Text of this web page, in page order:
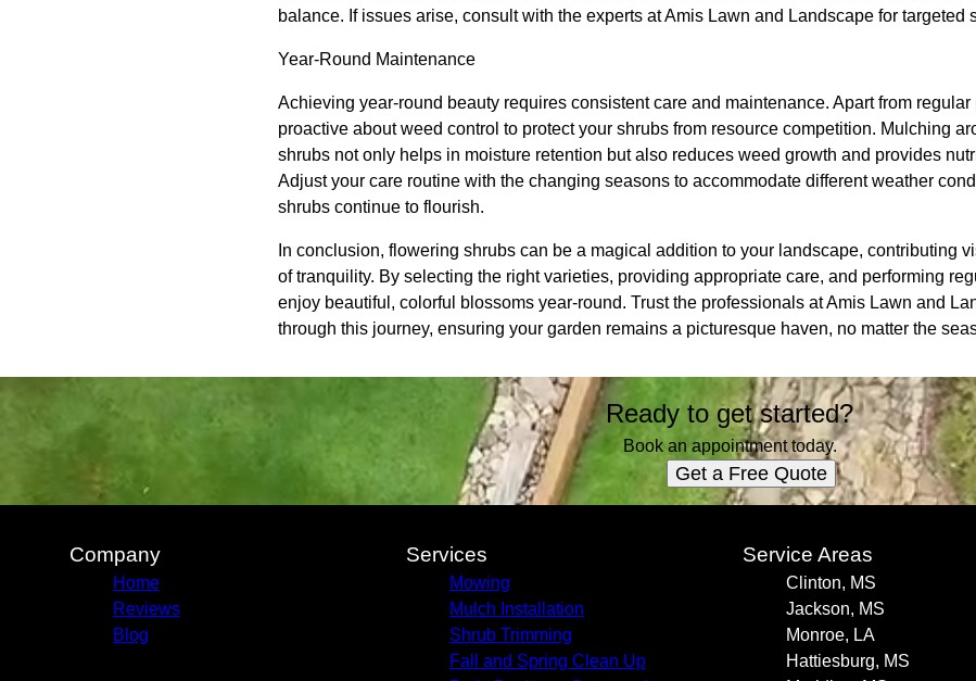
balance. If issues arise, consult with the experts at Amis Lawn and Landscape for targeted
Year-Round Maintenance
Achieving year-round beauty requires consistent care and maintenance. Apart from
proactive about weed control to protect your shrubs from resource competition. Mulching
shrubs not only helps in moisture retention but also reduces weed growth and provides
Adjust your care routine with the changing seasons to accommodate different weather
shrubs continue to flourish.
In conclusion, flowering shrubs can be a magical addition to your landscape, contributing
of tranquility. By selecting the right varieties, providing appropriate care, and performing
enjoy beautiful, colorful blossoms year-round. Trust the professionals at Amis Lawn and
through this journey, ensuring your garden remains a picturesque haven, no matter the
Ready to get started?
Book an appointment today.
Get a Free Quote
Company
Home
Reviews
Blog
Services
Mowing
Mulch Installation
Shrub Trimming
Fall and Spring Clean Up
Service Areas
Clinton, MS
Jackson, MS
Monroe, LA
Hattiesburg, MS